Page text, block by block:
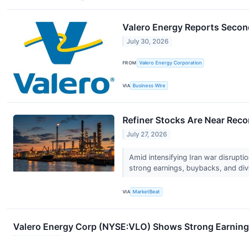
Valero Energy Reports
July 30, 2026
FROM Valero Energy Corporation
VIA Business Wire
Refiner Stocks Are Near
July 27, 2026
Amid intensifying Iran war
strong earnings, buybacks, and
VIA MarketBeat
Valero Energy Corp (NYSE:VLO) Shows Strong